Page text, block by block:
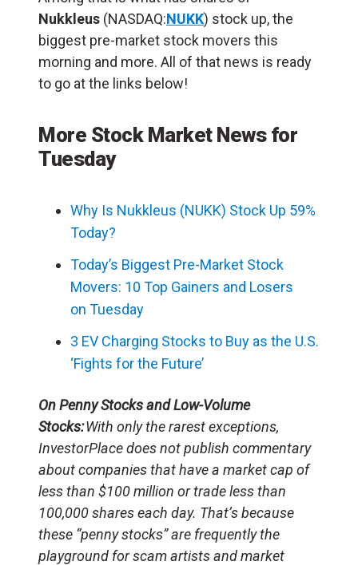
Nukkleus (NASDAQ:NUKK) stock up, the
biggest pre-market stock movers this
morning and more. All of that news is ready
to go at the links below!
More Stock Market News for
Tuesday
Why Is Nukkleus (NUKK) Stock Up 59%
Today?
Today’s Biggest Pre-Market Stock
Movers: 10 Top Gainers and Losers
on Tuesday
3 EV Charging Stocks to Buy as the U.S.
‘Fights for the Future’
On Penny Stocks and Low-Volume
Stocks:With only the rarest exceptions,
InvestorPlace does not publish commentary
about companies that have a market cap of
less than $100 million or trade less than
100,000 shares each day. That’s because
these “penny stocks” are frequently the
playground for scam artists and market